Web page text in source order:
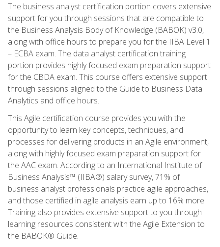
The business analyst certification portion covers extensive
support for you through sessions that are compatible to
the Business Analysis Body of Knowledge (BABOK) v3.0,
along with office hours to prepare you for the IIBA Level 1
– ECBA exam. The data analyst certification training
portion provides highly focused exam preparation support
for the CBDA exam. This course offers extensive support
through sessions aligned to the Guide to Business Data
Analytics and office hours.
This Agile certification course provides you with the
opportunity to learn key concepts, techniques, and
processes for delivering products in an Agile environment,
along with highly focused exam preparation support for
the AAC exam. According to an International Institute of
Business Analysis™ (IIBA®) salary survey, 71% of
business analyst professionals practice agile approaches,
and those certified in agile analysis earn up to 16% more.
Training also provides extensive support to you through
learning resources consistent with the Agile Extension to
the BABOK® Guide.